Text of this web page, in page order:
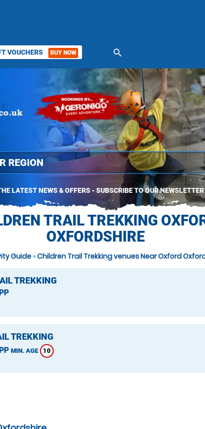
VOUCHERS BUY NOW search
LATEST NEWS & OFFERS - SUBSCRIBE TO OUR NEWSLETTER
TRAIL TREKKING
OXFORDSHIRE
Guide »Children Trail Trekking venues Near Oxford
TREKKING
TREKKING
MIN. AGE 10